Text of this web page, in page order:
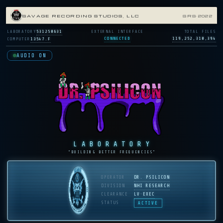
SAVAGE RECORDING STUDIOS, LLC SRS·2022
LABORATORY 531250631
COMPUTER 13547.F
EXTERNAL INTERFACE
CONNECTED
TOTAL FILES
119,252,310,394
AUDIO ON
LABORATORY
“BUILDING BETTER FREQUENCIES”
OPERATOR
DR. PSILICON
DIVISION
NHI RESEARCH
CLEARANCE
LV·EXEC
STATUS
ACTIVE